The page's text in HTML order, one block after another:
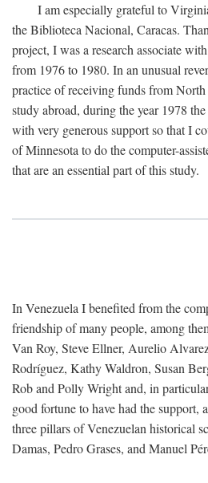
I am especially grateful to
the Biblioteca Nacional, Caracas.
project, I was a research associate
from 1976 to 1980. In an unusual
practice of receiving funds from
study abroad, during the year 1978
with very generous support so that I
of Minnesota to do the computer-
that are an essential part of this study.
In Venezuela I benefited from the
friendship of many people, among
Van Roy, Steve Ellner, Aurelio
Rodríguez, Kathy Waldron, Susan
Rob and Polly Wright and, in
good fortune to have had the support,
three pillars of Venezuelan historical
Damas, Pedro Grases, and Manuel